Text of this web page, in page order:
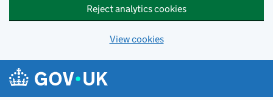
Reject analytics cookies
View cookies